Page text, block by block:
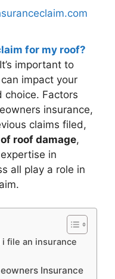
for my roof?
important to
impact your
choice. Factors
insurance,
claims filed,
roof damage,
in
all play a role in
i file an insurance
Insurance